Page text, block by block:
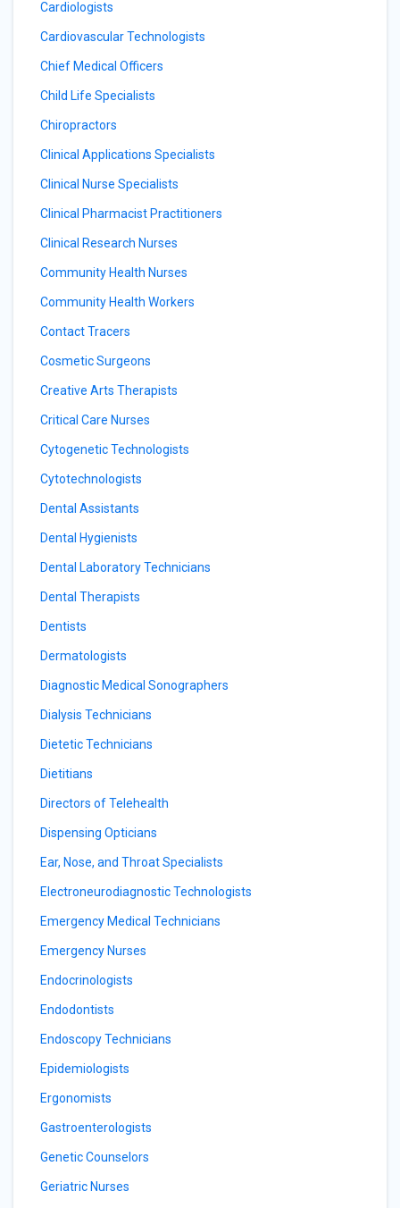
Cardiologists
Cardiovascular Technologists
Chief Medical Officers
Child Life Specialists
Chiropractors
Clinical Applications Specialists
Clinical Nurse Specialists
Clinical Pharmacist Practitioners
Clinical Research Nurses
Community Health Nurses
Community Health Workers
Contact Tracers
Cosmetic Surgeons
Creative Arts Therapists
Critical Care Nurses
Cytogenetic Technologists
Cytotechnologists
Dental Assistants
Dental Hygienists
Dental Laboratory Technicians
Dental Therapists
Dentists
Dermatologists
Diagnostic Medical Sonographers
Dialysis Technicians
Dietetic Technicians
Dietitians
Directors of Telehealth
Dispensing Opticians
Ear, Nose, and Throat Specialists
Electroneurodiagnostic Technologists
Emergency Medical Technicians
Emergency Nurses
Endocrinologists
Endodontists
Endoscopy Technicians
Epidemiologists
Ergonomists
Gastroenterologists
Genetic Counselors
Geriatric Nurses